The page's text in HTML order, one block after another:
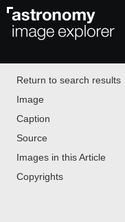
Return to search results
Image
Caption
Source
Images in this Article
Copyrights